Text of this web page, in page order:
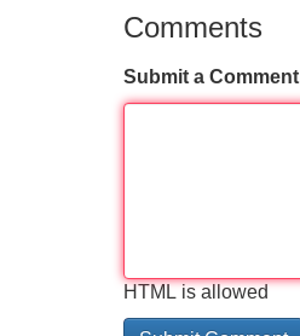
Comments
Submit a Comment
HTML is allowed